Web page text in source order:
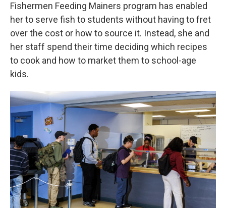
Fishermen Feeding Mainers program has enabled
her to serve fish to students without having to fret
over the cost or how to source it. Instead, she and
her staff spend their time deciding which recipes
to cook and how to market them to school-age
kids.